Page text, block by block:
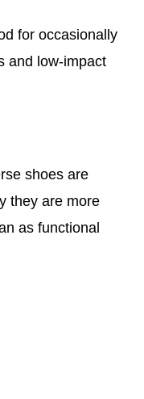
for occasionally
and low-impact
shoes are
they are more
as functional